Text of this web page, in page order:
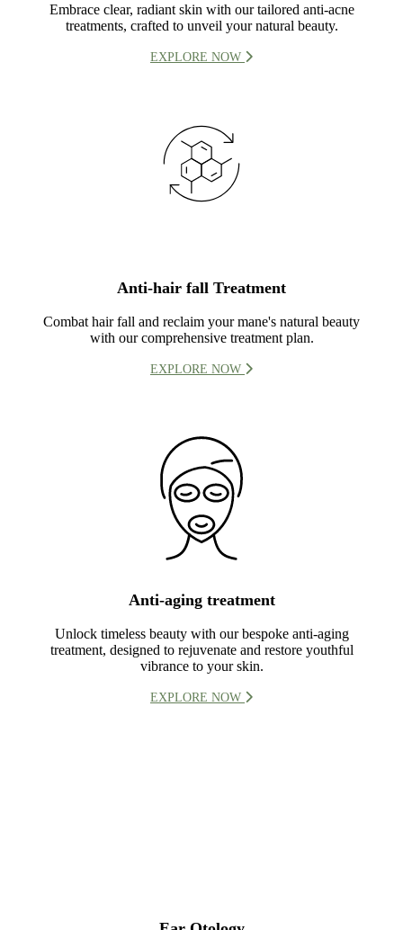
Embrace clear, radiant skin with our tailored anti-acne
treatments, crafted to unveil your natural beauty.
EXPLORE NOW
Anti-hair fall Treatment
Combat hair fall and reclaim your mane's natural beauty
with our comprehensive treatment plan.
EXPLORE NOW
Anti-aging treatment
Unlock timeless beauty with our bespoke anti-aging
treatment, designed to rejuvenate and restore youthful
vibrance to your skin.
EXPLORE NOW